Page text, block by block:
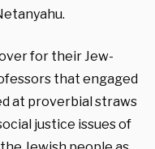
for their Jew-
that engaged
at proverbial straws
justice issues of